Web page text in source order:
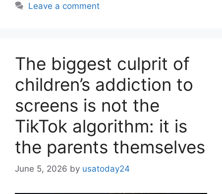
Leave a comment
The biggest culprit of
children’s addiction to
screens is not the
TikTok algorithm: it is
the parents themselves
June 5, 2026 by usatoday24